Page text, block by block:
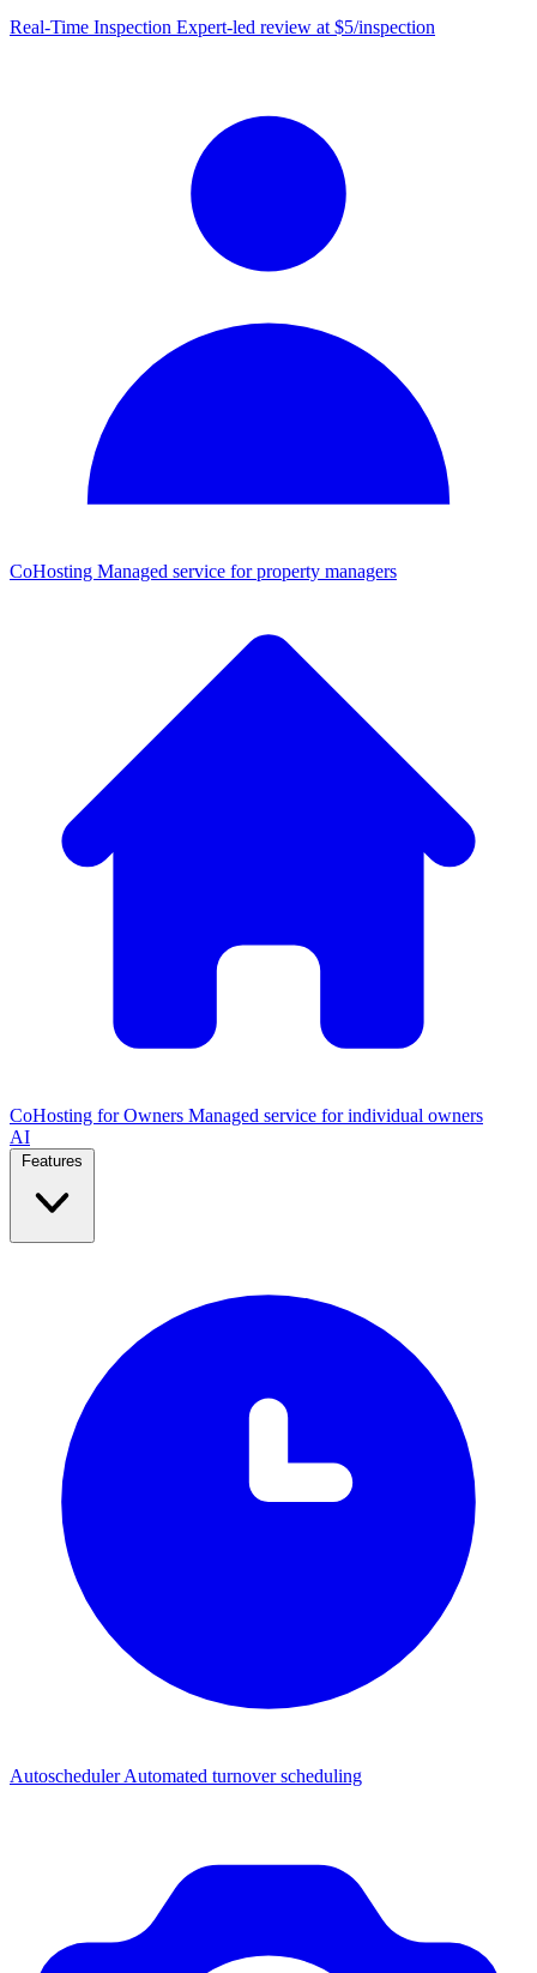
Real-Time Inspection Expert-led review at $5/inspection
CoHosting Managed service for property managers
CoHosting for Owners Managed service for individual owners
AI
AutoschedulerAutomated turnover scheduling